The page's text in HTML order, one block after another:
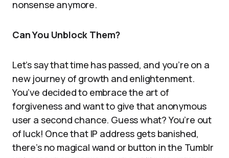
nonsense anymore.
Can You Unblock Them?
Let’s say that time has passed, and you’re on a
new journey of growth and enlightenment.
You’ve decided to embrace the art of
forgiveness and want to give that anonymous
user a second chance. Guess what? You’re out
of luck! Once that IP address gets banished,
there’s no magical wand or button in the Tumblr